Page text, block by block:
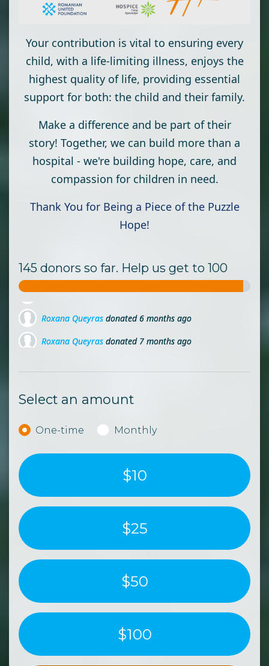
Your contribution is vital to ensuring every
child, with a life-limiting illness, enjoys the
highest quality of life, providing essential
support for both: the child and their family.
Make a difference and be part of their
story! Together, we can build more than a
hospital - we're building hope, care, and
compassion for children in need.
Thank You for Being a Piece of the Puzzle
Hope!
145 donors so far. Help us get to 100
Select an amount
Donation frequency
One-time Monthly
$10
$25
$50
$100